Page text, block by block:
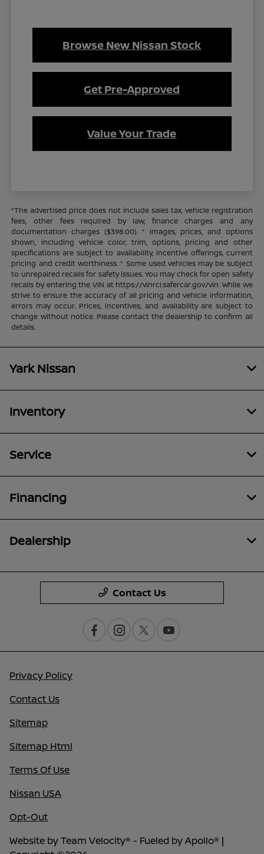
Browse New Nissan Stock
Get Pre-Approved
Value Your Trade
*The advertised price does not include sales tax, vehicle registration
fees, other fees required by law, finance charges and any
documentation charges ($398.00). * Images, prices, and options
shown, including vehicle color, trim, options, pricing and other
specifications are subject to availability, incentive offerings, current
pricing and credit worthiness. * Some used vehicles may be subject
to unrepaired recalls for safety issues. You may check for open safety
recalls by entering the VIN at https://vinrcl.safercar.gov/vin. While we
strive to ensure the accuracy of all pricing and vehicle information,
errors may occur. Prices, incentives, and availability are subject to
change without notice. Please contact the dealership to confirm all
details.
Yark Nissan
Inventory
Service
Financing
Dealership
Contact Us
Privacy Policy
Contact Us
Sitemap
Sitemap Html
Terms Of Use
Nissan USA
Opt-Out
Website byTeam Velocity® - Fueled by Apollo® |